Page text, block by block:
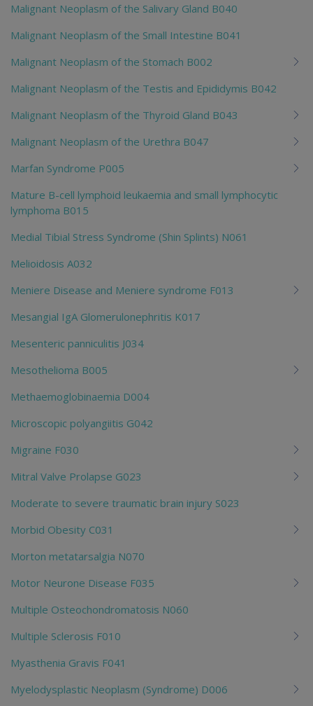
Malignant Neoplasm of the Salivary Gland B040
Malignant Neoplasm of the Small Intestine B041
Malignant Neoplasm of the Stomach B002
Malignant Neoplasm of the Testis and Epididymis B042
Malignant Neoplasm of the Thyroid Gland B043
Malignant Neoplasm of the Urethra B047
Marfan Syndrome P005
Mature B-cell lymphoid leukaemia and small lymphocytic
lymphoma B015
Medial Tibial Stress Syndrome (Shin Splints) N061
Melioidosis A032
Meniere Disease and Meniere syndrome F013
Mesangial IgA Glomerulonephritis K017
Mesenteric panniculitis J034
Mesothelioma B005
Methaemoglobinaemia D004
Microscopic polyangiitis G042
Migraine F030
Mitral Valve Prolapse G023
Moderate to severe traumatic brain injury S023
Morbid Obesity C031
Morton metatarsalgia N070
Motor Neurone Disease F035
Multiple Osteochondromatosis N060
Multiple Sclerosis F010
Myasthenia Gravis F041
Myelodysplastic Neoplasm (Syndrome) D006